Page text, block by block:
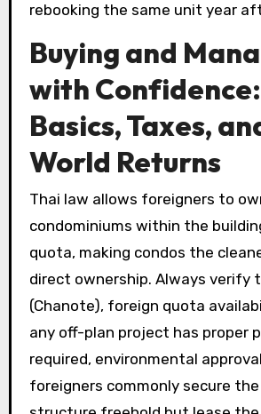
rebooking the same unit year
Buying and
with
Basics, Taxes,
World Returns
Thai law allows foreigners to
condominiums within the
quota, making condos the
direct ownership. Always verify
(Chanote), foreign quota
any off-plan project has proper
required, environmental
foreigners commonly secure